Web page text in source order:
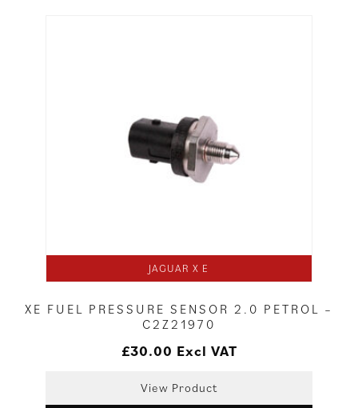
JAGUAR X E
XE FUEL PRESSURE SENSOR 2.0 PETROL –
C2Z21970
£30.00 Excl VAT
View Product